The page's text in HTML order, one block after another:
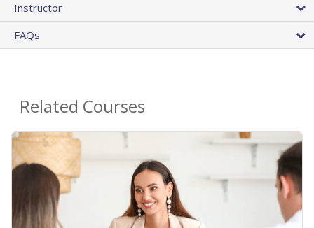
Instructor
FAQs
Related Courses